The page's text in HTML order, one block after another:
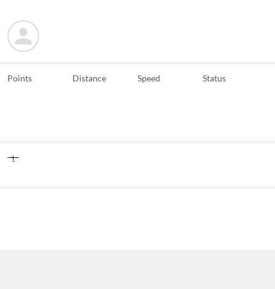
Points Distance Speed Status